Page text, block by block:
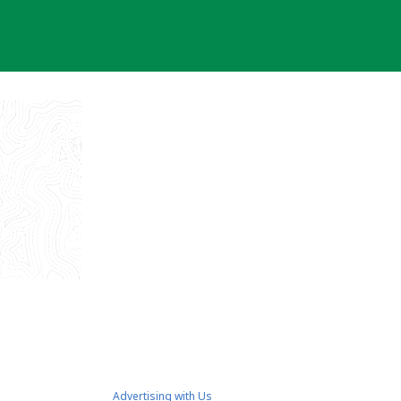
Advertising with Us